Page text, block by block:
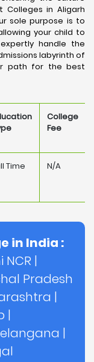
in Aligarh
sole purpose is to
your child to
handle the
labyrinth of
path for the best
College
Fee
Time N/A
in India :
NCR |
Pradesh
|
|
|